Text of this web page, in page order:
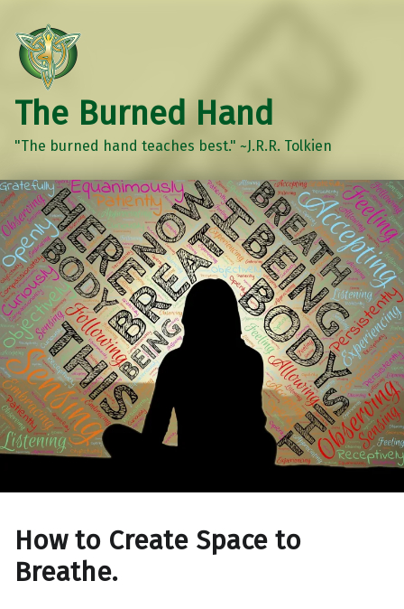
The Burned Hand
"The burned hand teaches best." ~J.R.R. Tolkien
How to Create Space to
Breathe.